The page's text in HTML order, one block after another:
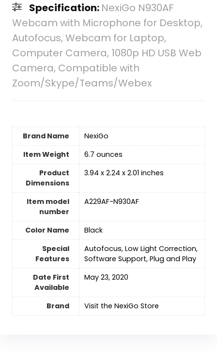
Specification: NexiGo N930AF
Webcam with Microphone for Desktop,
Autofocus, Webcam for Laptop,
Computer Camera, 1080p HD USB Web
Camera, Compatible with
Zoom/Skype/Teams/Webex
Brand Name
‎NexiGo
Item Weight
‎6.7 ounces
Product
Dimensions
‎3.94 x 2.24 x 2.01 inches
Item model
number
‎A229AF-N930AF
Color Name
‎Black
Special
Features
‎Autofocus, Low Light Correction,
Software Support, Plug and Play
Date First
Available
May 23, 2020
Brand Visit the NexiGo Store